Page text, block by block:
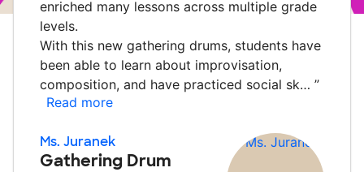
enriched many lessons across multiple grade
levels.
With this new gathering drums, students have
been able to learn about improvisation,
composition, and have practiced social sk… ”
Read more
Ms. Juranek
Gathering Drum